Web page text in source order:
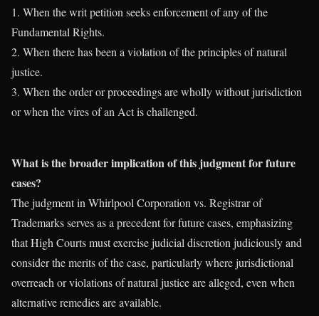
1. When the writ petition seeks enforcement of any of the
Fundamental Rights.
2. When there has been a violation of the principles of natural
justice.
3. When the order or proceedings are wholly without jurisdiction
or when the vires of an Act is challenged.
What is the broader implication of this judgment for future
cases?
The judgment in Whirlpool Corporation vs. Registrar of
Trademarks serves as a precedent for future cases, emphasizing
that High Courts must exercise judicial discretion judiciously and
consider the merits of the case, particularly where jurisdictional
overreach or violations of natural justice are alleged, even when
alternative remedies are available.